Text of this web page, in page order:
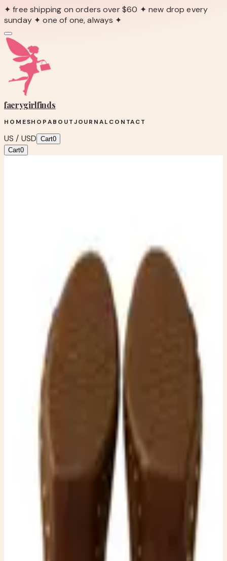
✦ free shipping on orders over $60 ✦ new drop every
sunday ✦ one of one, always ✦
faerygirlfinds
HOMESHOPABOUTJOURNALCONTACT
US / USD Cart0
Cart0
EUC Effortless boho-chic style and stunning Michael Kors
braided suede platform mule clogs in a rich warm brown.
Featuring an intricately woven vamp, chunky stacked
heel, and classic peep-toe silhouette, these statement
shoes blend vintage-inspired craftsmanship with modern
sophistication. The comfortable slip-on design and
sturdy platform make them perfect for everything from
weekend brunch to festivals, fall outfits, and everyday
elevated casual wear. Pair them with wide-leg jeans, linen
dresses, or your favorite bohemian skirt for an instantly
polished look. ✨ Features: * Authentic Michael Kors *
Women’s Size 7.5 * Rich brown suede upper * Beautiful
braided woven detailing across the vamp * Chunky
stacked wood-look heel with platform * Peep-toe mule
style * Gold-tone stud accents along the platform *
Cushioned footbed for added comfort * Slip-on design
These versatile EUC heels are the perfect blend of rustic
charm and timeless elegance, making them a standout
Available